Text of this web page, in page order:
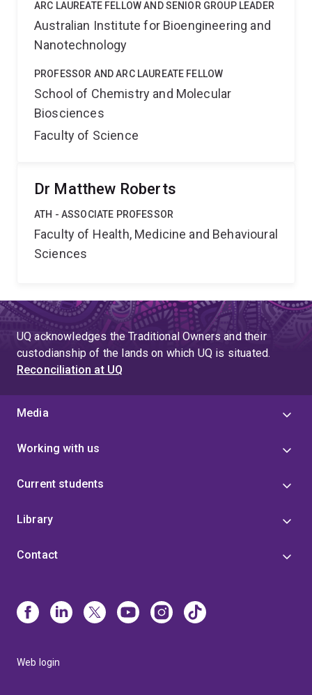
ARC LAUREATE FELLOW AND SENIOR GROUP LEADER
Australian Institute for Bioengineering and
Nanotechnology
PROFESSOR AND ARC LAUREATE FELLOW
School of Chemistry and Molecular
Biosciences
Faculty of Science
Dr Matthew Roberts
ATH - ASSOCIATE PROFESSOR
Faculty of Health, Medicine and Behavioural
Sciences
UQ acknowledges the Traditional Owners and their
custodianship of the lands on which UQ is situated.
Reconciliation at UQ
Media
Working with us
Current students
Library
Contact
Web login